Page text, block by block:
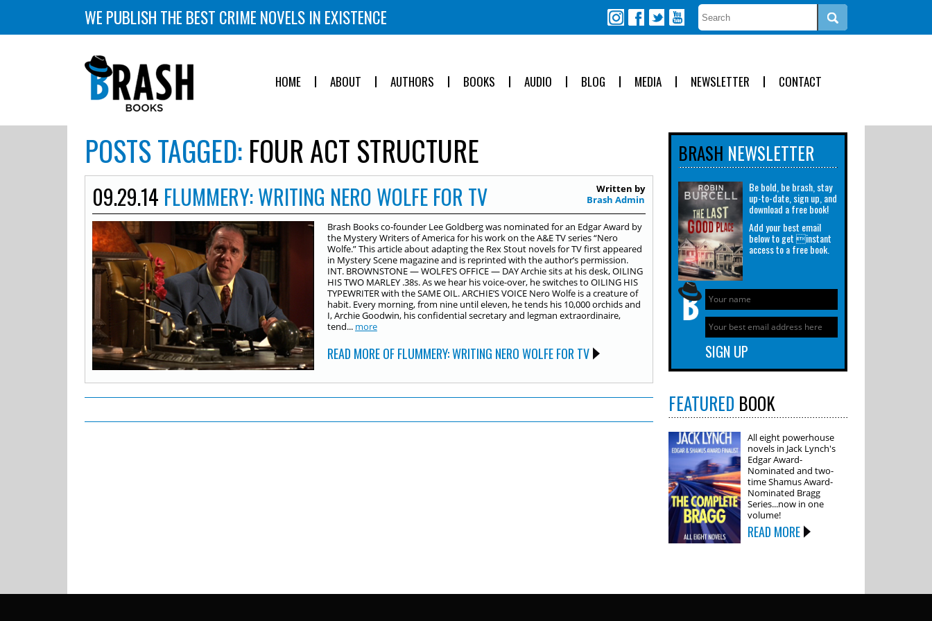
WE PUBLISH THE BEST CRIME NOVELS IN EXISTENCE
HOME ABOUT AUTHORS BOOKS AUDIO BLOG MEDIA NEWSLETTER CONTACT
POSTS TAGGED: FOUR ACT STRUCTURE
09.29.14 FLUMMERY: WRITING NERO WOLFE FOR TV
Written by
Brash Admin
Brash Books co-founder Lee Goldberg was nominated for an Edgar Award by
the Mystery Writers of America for his work on the A&E TV series “Nero
Wolfe.” This article about adapting the Rex Stout novels for TV first appeared
in Mystery Scene magazine and is reprinted with the author’s permission.
INT. BROWNSTONE — WOLFE’S OFFICE — DAY Archie sits at his desk, OILING
HIS TWO MARLEY .38s. As we hear his voice-over, he switches to OILING HIS
TYPEWRITER with the SAME OIL. ARCHIE’S VOICE Nero Wolfe is a creature of
habit. Every morning, from nine until eleven, he tends his 10,000 orchids and
I, Archie Goodwin, his confidential secretary and legman extraordinaire,
tend... more
READ MORE OF FLUMMERY: WRITING NERO WOLFE FOR TV
BRASH NEWSLETTER
Be bold, be brash, stay
up-to-date, sign up, and
download a free book!
Add your best email
below to get instant
access to a free book.
FEATURED BOOK
All eight powerhouse
novels in Jack Lynch's
Edgar Award-
Nominated and two-
time Shamus Award-
Nominated Bragg
Series...now in one
volume!
READ MORE